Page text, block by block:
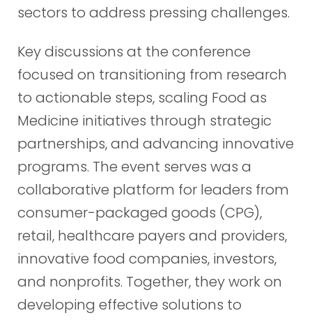
sectors to address pressing challenges.
Key discussions at the conference
focused on transitioning from research
to actionable steps, scaling Food as
Medicine initiatives through strategic
partnerships, and advancing innovative
programs. The event serves was a
collaborative platform for leaders from
consumer-packaged goods (CPG),
retail, healthcare payers and providers,
innovative food companies, investors,
and nonprofits. Together, they work on
developing effective solutions to